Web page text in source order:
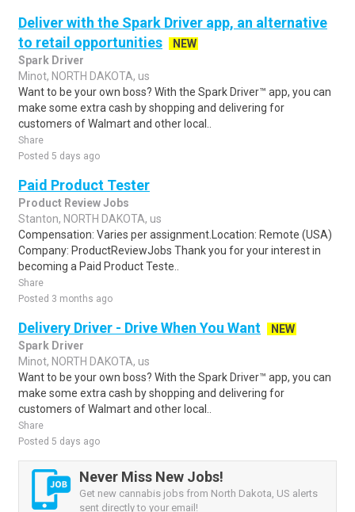
Deliver with the Spark Driver app, an alternative
to retail opportunities
NEW
Spark Driver
Minot, NORTH DAKOTA, us
Want to be your own boss? With the Spark Driver™ app, you can
make some extra cash by shopping and delivering for
customers of Walmart and other local..
Share
Posted 5 days ago
Paid Product Tester
Product Review Jobs
Stanton, NORTH DAKOTA, us
Compensation: Varies per assignment.Location: Remote (USA)
Company: ProductReviewJobs Thank you for your interest in
becoming a Paid Product Teste..
Share
Posted 3 months ago
Delivery Driver - Drive When You Want
NEW
Spark Driver
Minot, NORTH DAKOTA, us
Want to be your own boss? With the Spark Driver™ app, you can
make some extra cash by shopping and delivering for
customers of Walmart and other local..
Share
Posted 5 days ago
Never Miss New Jobs!
Get new cannabis jobs from North Dakota, US alerts
sent directly to your email!